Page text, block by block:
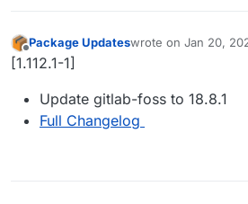
Offline
Package Updateswrote on Jan 20,
last edited by
[1.112.1-1]
Update gitlab-foss to 18.8.1
Full Changelog